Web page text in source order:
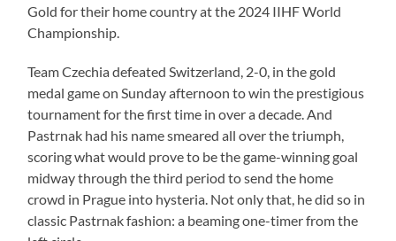
Gold for their home country at the 2024 IIHF World
Championship.
Team Czechia defeated Switzerland, 2-0, in the gold
medal game on Sunday afternoon to win the prestigious
tournament for the first time in over a decade. And
Pastrnak had his name smeared all over the triumph,
scoring what would prove to be the game-winning goal
midway through the third period to send the home
crowd in Prague into hysteria. Not only that, he did so in
classic Pastrnak fashion: a beaming one-timer from the